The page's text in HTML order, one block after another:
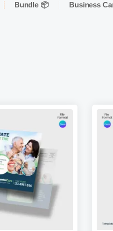
Bundle 📦 Business